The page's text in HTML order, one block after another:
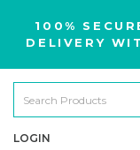
100%
DELIVERY
LOGIN